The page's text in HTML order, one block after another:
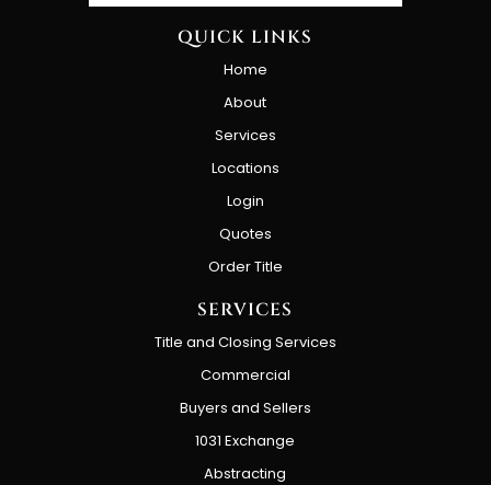
QUICK LINKS
Home
About
Services
Locations
Login
Quotes
Order Title
SERVICES
Title and Closing Services
Commercial
Buyers and Sellers
1031 Exchange
Abstracting